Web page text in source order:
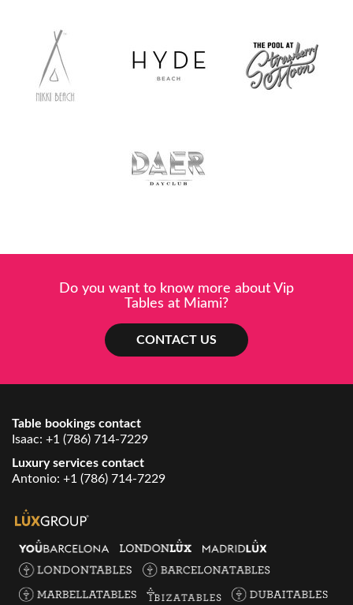
Do you want to know more about Vip
Tables at Miami?
CONTACT US
Table bookings contact
Isaac: +1 (786) 714-7229
Luxury services contact
Antonio: +1 (786) 714-7229